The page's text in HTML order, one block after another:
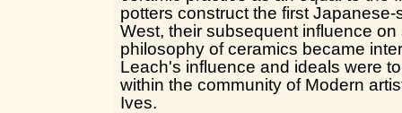
potters construct the first
West, their subsequent influence
philosophy of ceramics became
Leach's influence and ideals were
within the community of Modern
Ives.